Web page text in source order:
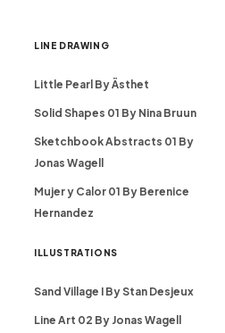
LINE DRAWING
Little Pearl By Ästhet
Solid Shapes 01 By Nina Bruun
Sketchbook Abstracts 01 By
Jonas Wagell
Mujer y Calor 01 By Berenice
Hernandez
ILLUSTRATIONS
Sand Village I By Stan Desjeux
Line Art 02 By Jonas Wagell